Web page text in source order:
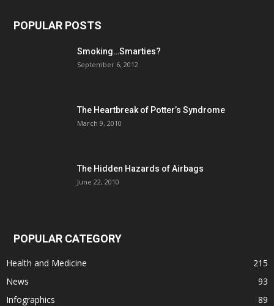
POPULAR POSTS
Smoking…Smarties?
September 6, 2012
The Heartbreak of Potter’s Syndrome
March 9, 2010
The Hidden Hazards of Airbags
June 22, 2010
POPULAR CATEGORY
Health and Medicine
215
News
93
Infographics
89